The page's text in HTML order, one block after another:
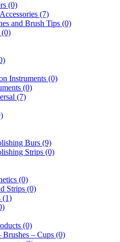
(0)
(7)
and Brush Tips (0)
(0)
Instruments (0)
(0)
(7)
Burs (9)
Strips (0)
(0)
Strips (0)
(1)
(0)
– Cups (0)